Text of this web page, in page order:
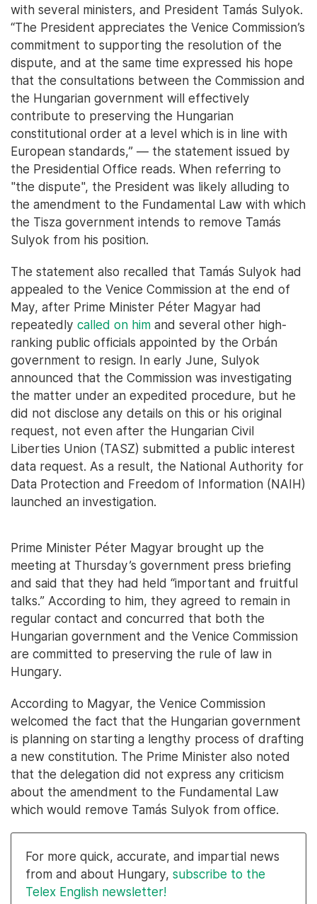
with several ministers, and President Tamás Sulyok.
“The President appreciates the Venice Commission’s
commitment to supporting the resolution of the
dispute, and at the same time expressed his hope
that the consultations between the Commission and
the Hungarian government will effectively
contribute to preserving the Hungarian
constitutional order at a level which is in line with
European standards,” — the statement issued by
the Presidential Office reads. When referring to
"the dispute", the President was likely alluding to
the amendment to the Fundamental Law with which
the Tisza government intends to remove Tamás
Sulyok from his position.
The statement also recalled that Tamás Sulyok had
appealed to the Venice Commission at the end of
May, after Prime Minister Péter Magyar had
repeatedly called on him and several other high-
ranking public officials appointed by the Orbán
government to resign. In early June, Sulyok
announced that the Commission was investigating
the matter under an expedited procedure, but he
did not disclose any details on this or his original
request, not even after the Hungarian Civil
Liberties Union (TASZ) submitted a public interest
data request. As a result, the National Authority for
Data Protection and Freedom of Information (NAIH)
launched an investigation.
Prime Minister Péter Magyar brought up the
meeting at Thursday’s government press briefing
and said that they had held “important and fruitful
talks.” According to him, they agreed to remain in
regular contact and concurred that both the
Hungarian government and the Venice Commission
are committed to preserving the rule of law in
Hungary.
According to Magyar, the Venice Commission
welcomed the fact that the Hungarian government
is planning on starting a lengthy process of drafting
a new constitution. The Prime Minister also noted
that the delegation did not express any criticism
about the amendment to the Fundamental Law
which would remove Tamás Sulyok from office.
For more quick, accurate, and impartial news
from and about Hungary, subscribe to the
Telex English newsletter!